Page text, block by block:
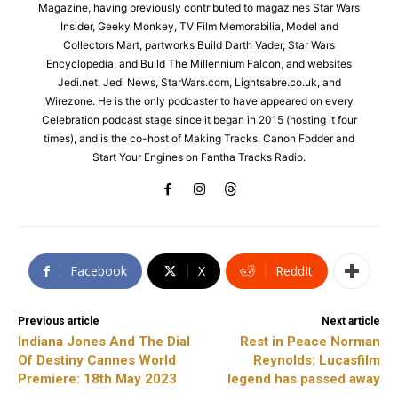
Magazine, having previously contributed to magazines Star Wars
Insider, Geeky Monkey, TV Film Memorabilia, Model and
Collectors Mart, partworks Build Darth Vader, Star Wars
Encyclopedia, and Build The Millennium Falcon, and websites
Jedi.net, Jedi News, StarWars.com, Lightsabre.co.uk, and
Wirezone. He is the only podcaster to have appeared on every
Celebration podcast stage since it began in 2015 (hosting it four
times), and is the co-host of Making Tracks, Canon Fodder and
Start Your Engines on Fantha Tracks Radio.
Facebook X ReddIt
Previous article
Indiana Jones And The Dial
Of Destiny Cannes World
Premiere: 18th May 2023
Next article
Rest in Peace Norman
Reynolds: Lucasfilm
legend has passed away